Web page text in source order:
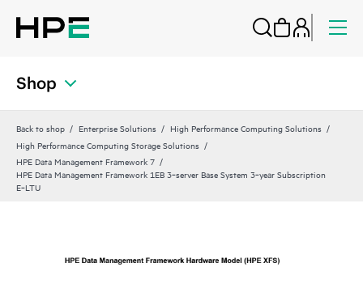
Shop
Back to shop Enterprise Solutions
High Performance Computing Solutions
High Performance Computing Storage Solutions
HPE Data Management Framework 7
HPE Data Management Framework 1EB 3‑server Base System 3‑year Subscription
E‑LTU